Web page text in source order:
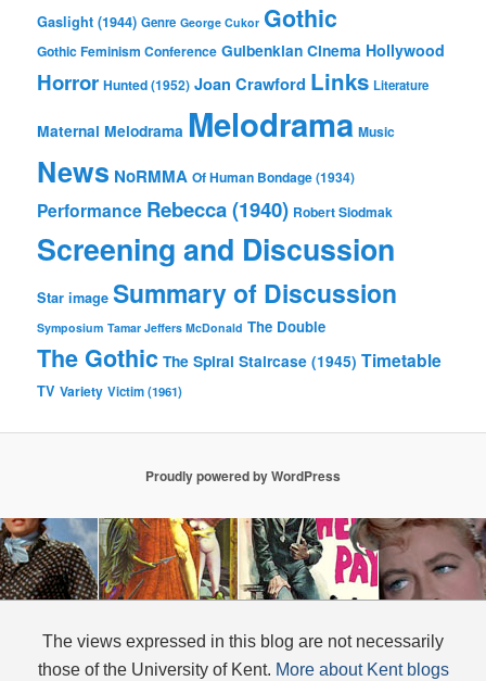
Gaslight (1944) Genre George Cukor Gothic
Gothic Feminism Conference Gulbenkian Cinema Hollywood
Horror Hunted (1952) Joan Crawford Links Literature
Maternal Melodrama Melodrama Music
News NoRMMA Of Human Bondage (1934)
Performance Rebecca (1940) Robert Siodmak
Screening and Discussion
Star image Summary of Discussion
Symposium Tamar Jeffers McDonald The Double
The Gothic The Spiral Staircase (1945) Timetable
TV Variety Victim (1961)
Proudly powered by WordPress
The views expressed in this blog are not necessarily
those of the University of Kent. More about Kent blogs